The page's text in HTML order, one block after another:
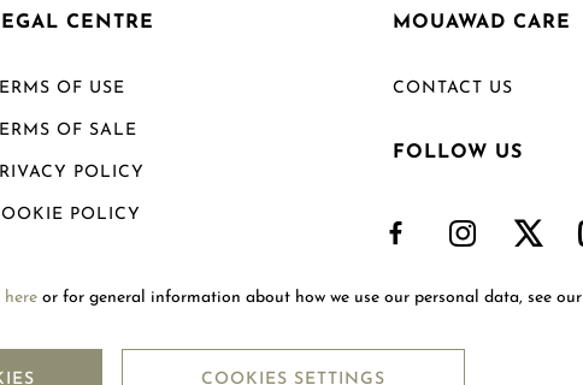
CENTRE
OF USE
OF SALE
POLICY
POLICY
POLICY
MOUAWAD CARE
CONTACT US
FOLLOW US
here or for general information about how we use our personal data, see our
COOKIES SETTINGS